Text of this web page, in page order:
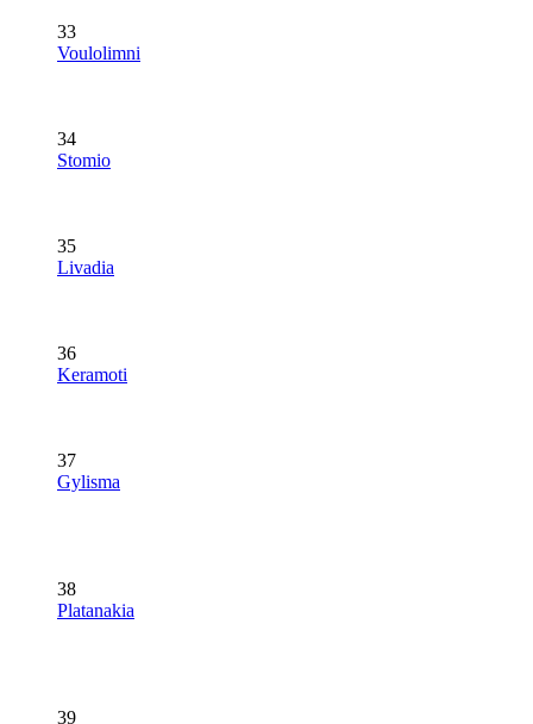
33
Voulolimni
34
Stomio
35
Livadia
36
Keramoti
37
Gylisma
38
Platanakia
39